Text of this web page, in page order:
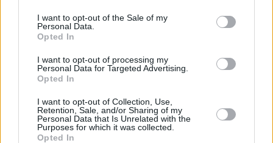
I want to opt-out of the Sale of my
Personal Data.
Opted In
I want to opt-out of processing my
Personal Data for Targeted Advertising.
Opted In
I want to opt-out of Collection, Use,
Retention, Sale, and/or Sharing of my
Personal Data that Is Unrelated with the
Purposes for which it was collected.
Opted In
RELATED
FILM AND TV 24 FEB 26
Ukranian filmmaker shares short film inspired by
U2's new EP